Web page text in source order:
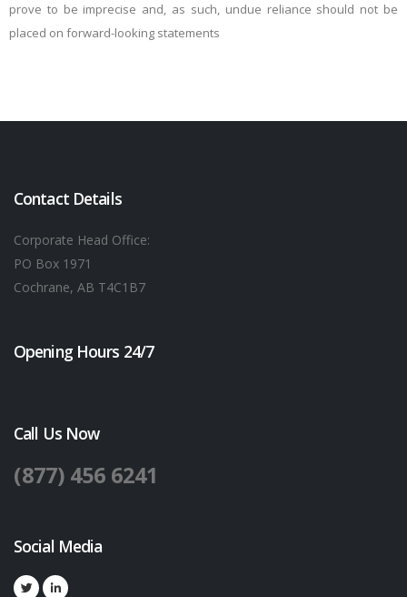
prove to be imprecise and, as such, undue reliance should not be
placed on forward-looking statements
Contact Details
Corporate Head Office:
PO Box 1971
Cochrane, AB T4C1B7
Opening Hours 24/7
Call Us Now
(877) 456 6241
Social Media